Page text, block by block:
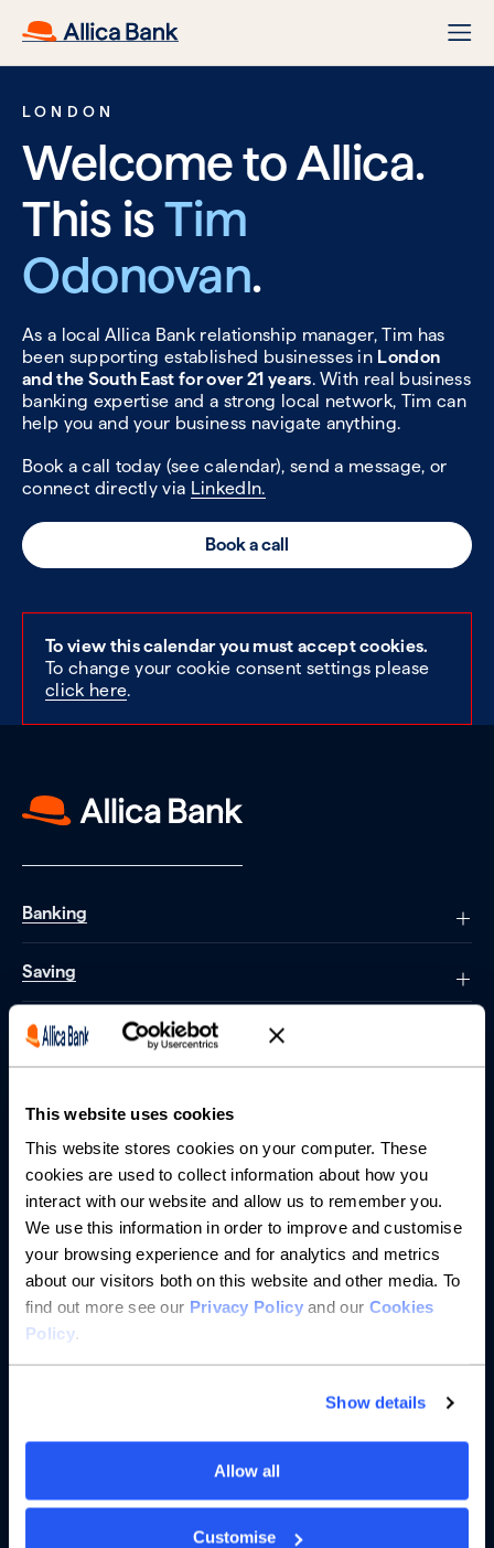
This website uses cookies
This website stores cookies on your computer. These
cookies are used to collect information about how you
interact with our website and allow us to remember you.
We use this information in order to improve and customise
your browsing experience and for analytics and metrics
about our visitors both on this website and other media. To
find out more see our Privacy Policyand our Cookies
Policy.
Show details
Allow all
Customise
LONDON
Welcome to Allica.
This isTim
Odonovan.
As a local Allica Bank relationship manager, Tim has
been supporting established businesses in London
and the South East for over 21 years. With real business
banking expertise and a strong local network, Tim can
help you and your business navigate anything.
Book a call today (see calendar), send a message, or
connect directly via LinkedIn.
Book a call
To view this calendar you must accept cookies.
To change your cookie consent settings please
click here.
Banking
Saving
Borrowing
About us
Resources
Help